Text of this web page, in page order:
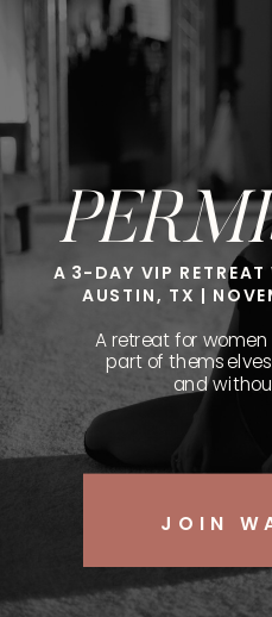
A retreat for
part of
and
A 3-DAY VIP
AUSTIN, TX |
JOIN